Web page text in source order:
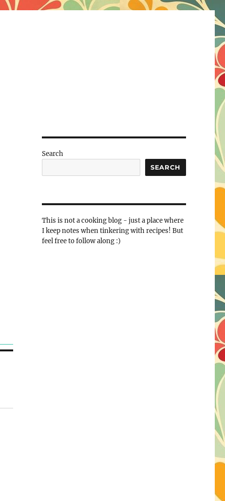
Search
SEARCH
This is not a cooking blog - just a place where
I keep notes when tinkering with recipes! But
feel free to follow along :)